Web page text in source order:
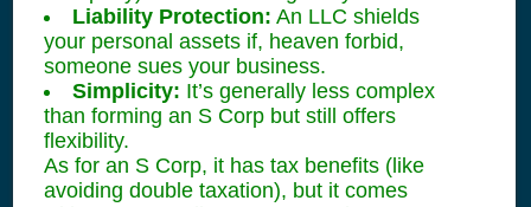
Liability Protection: An LLC shields
your personal assets if, heaven forbid,
someone sues your business.
Simplicity: It’s generally less complex
than forming an S Corp but still offers
flexibility.
As for an S Corp, it has tax benefits (like
avoiding double taxation), but it comes